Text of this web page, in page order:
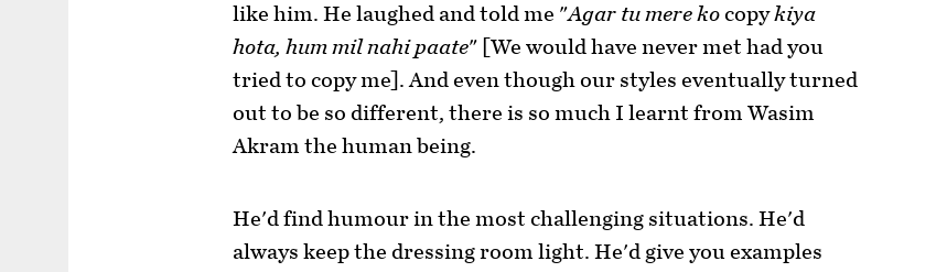
like him. He laughed and told me "Agar tu mere kocopykiya
hota, hum mil nahi paate" [We would have never met had you
tried to copy me]. And even though our styles eventually turned
out to be so different, there is so much I learnt from Wasim
Akram the human being.
He'd find humour in the most challenging situations. He'd
always keep the dressing room light. He'd give you examples